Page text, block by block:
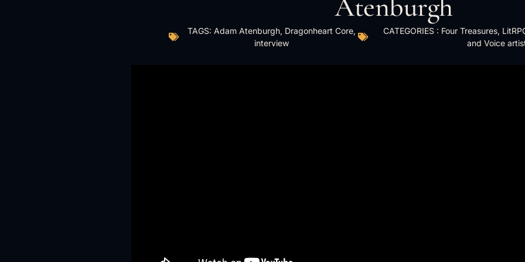
Atenburgh
TAGS:Adam Atenburgh, Dragonheart Core,
interview
CATEGORIES : Four Treasures,
and Voice